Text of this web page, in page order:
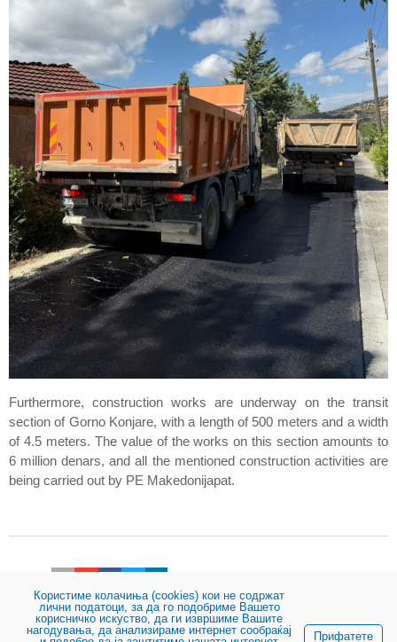
Furthermore, construction works are underway on the transit
section of Gorno Konjare, with a length of 500 meters and a width
of 4.5 meters. The value of the works on this section amounts to
6 million denars, and all the mentioned construction activities are
being carried out by PE Makedonijapat.
© 2023, Public enterprise for state roads
Користиме колачиња (cookies) кои не содржат
лични податоци, за да го подобриме Вашето
корисничко искуство, да ги извршиме Вашите
нагодувања, да анализираме интернет сообраќај
Прифатете